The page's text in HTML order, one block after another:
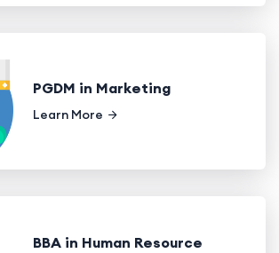
PGDM in Marketing
Learn More
BBA in Human Resource